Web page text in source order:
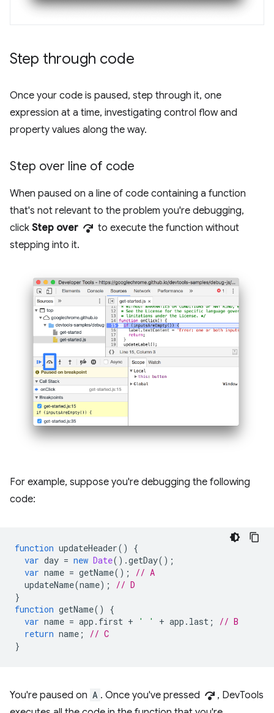
Step through code
Once your code is paused, step through it, one
expression at a time, investigating control flow and
property values along the way.
Step over line of code
When paused on a line of code containing a function
that's not relevant to the problem you're debugging,
click Step over step_over to execute the function without
stepping into it.
For example, suppose you're debugging the following
code:
function updateHeader()
{
var day = new Date().getDay();
var name = getName();
// A
updateName(name);
// D
}
function getName()
{
var name = app . first + ' ' + app . last ;
// B
return name ;
// C
}
You're paused on A . Once you've pressed step_over , DevTools